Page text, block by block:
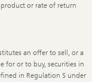
or rate of return
an offer to sell, or a
for or to buy, securities in
in Regulation S under